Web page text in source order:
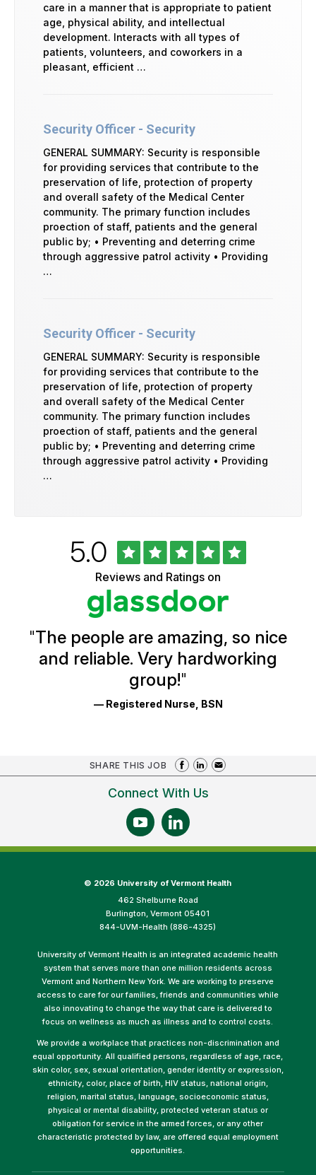
care in a manner that is appropriate to patient
age, physical ability, and intellectual
development. Interacts with all types of
patients, volunteers, and coworkers in a
pleasant, efficient …
Security Officer - Security
GENERAL SUMMARY: Security is responsible
for providing services that contribute to the
preservation of life, protection of property
and overall safety of the Medical Center
community. The primary function includes
proection of staff, patients and the general
public by; • Preventing and deterring crime
through aggressive patrol activity • Providing
…
Security Officer - Security
GENERAL SUMMARY: Security is responsible
for providing services that contribute to the
preservation of life, protection of property
and overall safety of the Medical Center
community. The primary function includes
proection of staff, patients and the general
public by; • Preventing and deterring crime
through aggressive patrol activity • Providing
…
Ratings
Rated
5.0out
of
5
stars
Reviews and Ratings on
"The people are amazing, so nice
and reliable. Very hardworking
group!"
— Registered Nurse, BSN
SHARE THIS JOB
Connect With Us
© 2026 University of Vermont Health
462 Shelburne Road
Burlington, Vermont 05401
844-UVM-Health (886-4325)
University of Vermont Health is an integrated academic health
system that serves more than one million residents across
Vermont and Northern New York. We are working to preserve
access to care for our families, friends and communities while
also innovating to change the way that care is delivered to
focus on wellness as much as illness and to control costs.
We provide a workplace that practices non-discrimination and
equal opportunity. All qualified persons, regardless of age, race,
skin color, sex, sexual orientation, gender identity or expression,
ethnicity, color, place of birth, HIV status, national origin,
religion, marital status, language, socioeconomic status,
physical or mental disability, protected veteran status or
obligation for service in the armed forces, or any other
characteristic protected by law, are offered equal employment
opportunities.